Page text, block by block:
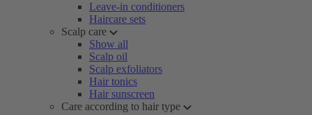
Leave-in conditioners
Haircare sets
Scalp care
Show all
Scalp oil
Scalp exfoliators
Hair tonics
Hair sunscreen
Care according to hair type